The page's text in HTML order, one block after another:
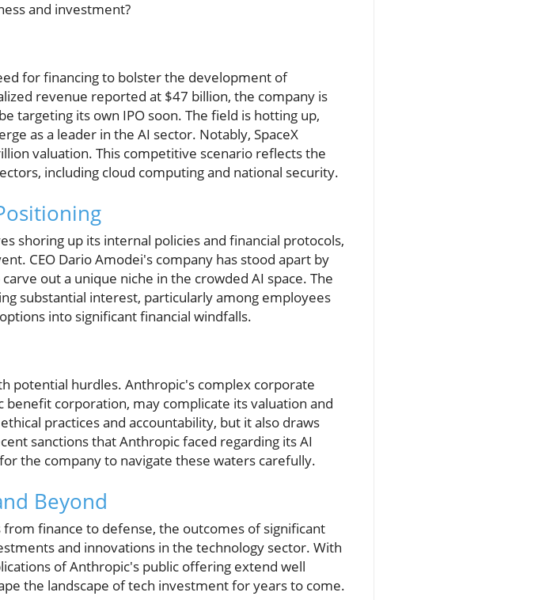
and investment?
for financing to bolster the development of
revenue reported at $47 billion, the company is
targeting its own IPO soon. The field is hotting up,
as a leader in the AI sector. Notably, SpaceX
valuation. This competitive scenario reflects the
including cloud computing and national security.
shoring up its internal policies and financial protocols,
CEO Dario Amodei's company has stood apart by
out a unique niche in the crowded AI space. The
substantial interest, particularly among employees
into significant financial windfalls.
potential hurdles. Anthropic's complex corporate
benefit corporation, may complicate its valuation and
practices and accountability, but it also draws
sanctions that Anthropic faced regarding its AI
the company to navigate these waters carefully.
Beyond
finance to defense, the outcomes of significant
and innovations in the technology sector. With
of Anthropic's public offering extend well
the landscape of tech investment for years to come.